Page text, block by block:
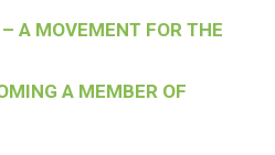
A MOVEMENT FOR THE
A MEMBER OF